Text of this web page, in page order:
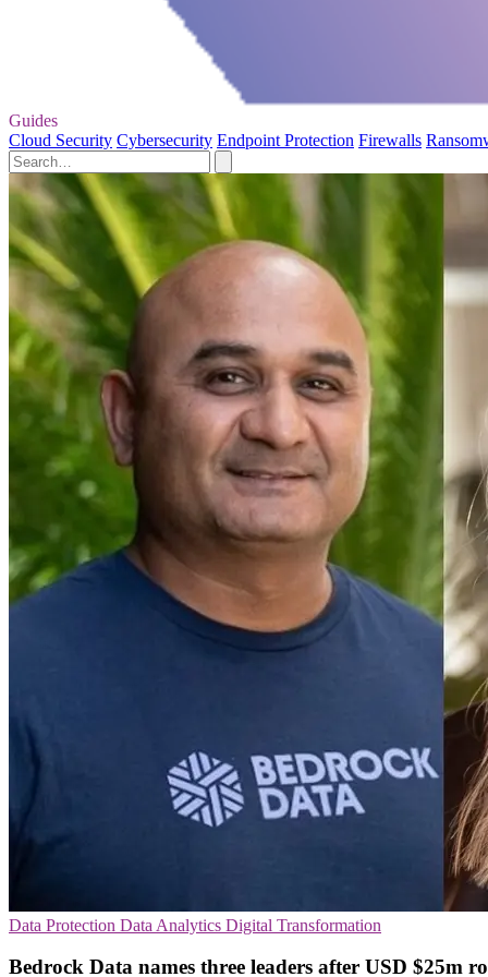
Guides
Cloud Security Cybersecurity Endpoint Protection Firewalls
Data Protection Data Analytics Digital Transformation
Bedrock Data names three leaders after USD $25m